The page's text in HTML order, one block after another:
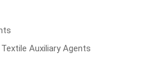
Textile Auxiliary Agents